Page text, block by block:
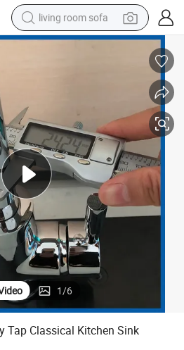
living room sofa
human hair wig
powder
electric motorcycle
electric car
alloy wheel
1/6
Tap Classical Kitchen Sink